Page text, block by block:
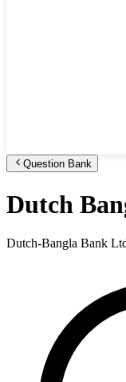
Question Bank
Dutch
Dutch-Bangla Bank